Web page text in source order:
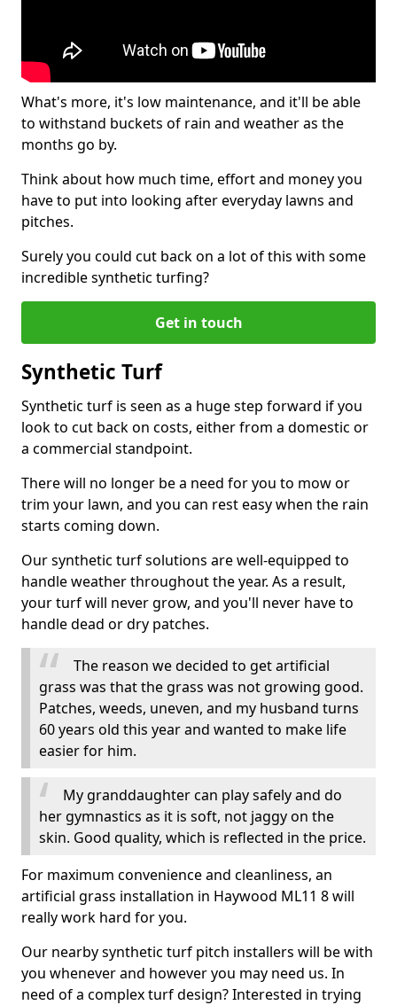
What's more, it's low maintenance, and it'll be able
to withstand buckets of rain and weather as the
months go by.
Think about how much time, effort and money you
have to put into looking after everyday lawns and
pitches.
Surely you could cut back on a lot of this with some
incredible synthetic turfing?
Get in touch
Synthetic Turf
Synthetic turf is seen as a huge step forward if you
look to cut back on costs, either from a domestic or
a commercial standpoint.
There will no longer be a need for you to mow or
trim your lawn, and you can rest easy when the rain
starts coming down.
Our synthetic turf solutions are well-equipped to
handle weather throughout the year. As a result,
your turf will never grow, and you'll never have to
handle dead or dry patches.
The reason we decided to get artificial
grass was that the grass was not growing good.
Patches, weeds, uneven, and my husband turns
60 years old this year and wanted to make life
easier for him.
My granddaughter can play safely and do
her gymnastics as it is soft, not jaggy on the
skin. Good quality, which is reflected in the price.
For maximum convenience and cleanliness, an
artificial grass installation in Haywood ML11 8 will
really work hard for you.
Our nearby synthetic turf pitch installers will be with
you whenever and however you may need us. In
need of a complex turf design? Interested in trying